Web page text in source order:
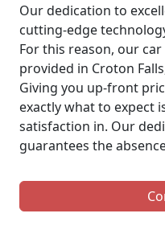
Our dedication to
cutting-edge
For this reason, our
provided in Croton
Giving you up-front
exactly what to expect
satisfaction in. Our
guarantees the